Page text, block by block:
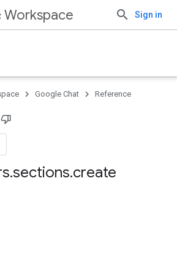
Workspace Sign in
Google Chat Reference
.sections.create